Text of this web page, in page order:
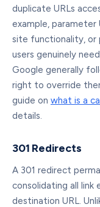
duplicate URLs
example,
site functionality, or
users genuinely
Google generally
right to override
guide on what is a
details.
301 Redirects
A 301 redirect
consolidating all link
destination URL.